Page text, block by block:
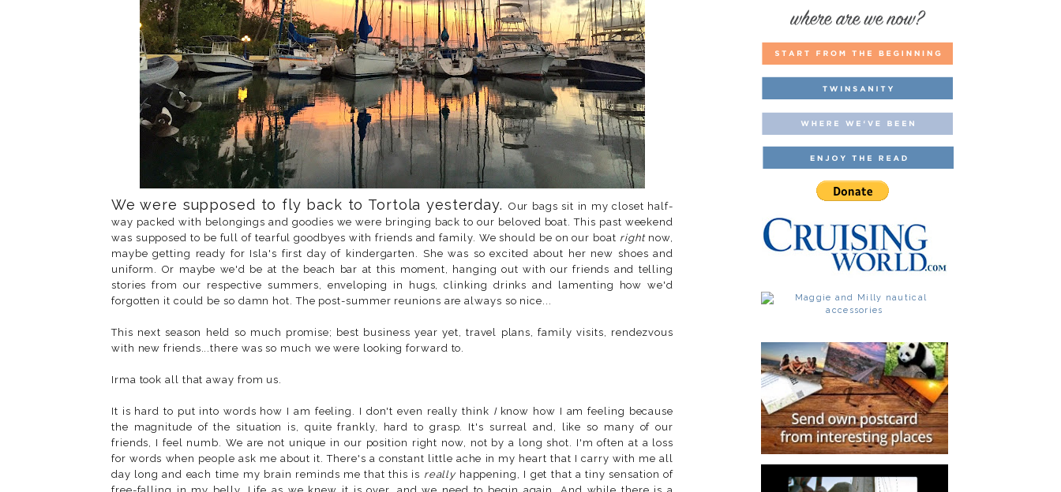
We were supposed to fly back to Tortola yesterday. Our bags sit in my closet half-
way packed with belongings and goodies we were bringing back to our beloved boat. This past weekend
was supposed to be full of tearful goodbyes with friends and family. We should be on our boat rightnow,
maybe getting ready for Isla's first day of kindergarten. She was so excited about her new shoes and
uniform. Or maybe we'd be at the beach bar at this moment, hanging out with our friends and telling
stories from our respective summers, enveloping in hugs, clinking drinks and lamenting how we'd
forgotten it could be so damn hot. The post-summer reunions are always so nice...
This next season held so much promise; best business year yet, travel plans, family visits, rendezvous
with new friends...there was so much we were looking forward to.
Irma took all that away from us.
It is hard to put into words how I am feeling. I don't even really think Iknow how I am feeling because
the magnitude of the situation is, quite frankly, hard to grasp. It's surreal and, like so many of our
friends, I feel numb. We are not unique in our position right now, not by a long shot. I'm often at a loss
for words when people ask me about it. There's a constant little ache in my heart that I carry with me all
day long and each time my brain reminds me that this is reallyhappening, I get that a tiny sensation of